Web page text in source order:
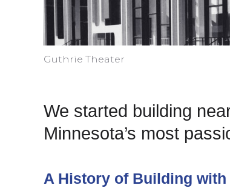
Guthrie Theater
We started building
Minnesota’s most
A History of Building with